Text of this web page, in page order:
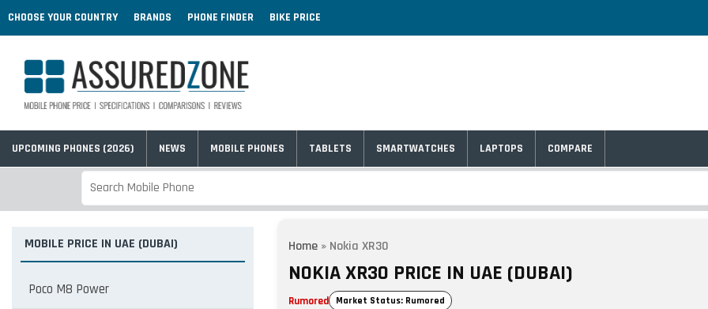
CHOOSE YOUR COUNTRY BRANDS PHONE FINDER BIKE PRICE
UPCOMING PHONES (2026) NEWS MOBILE PHONES TABLETS SMARTWATCHES LAPTOPS COMPARE
MOBILE PRICE IN UAE (DUBAI)
Poco M8 Power
Home » Nokia XR30
NOKIA XR30 PRICE IN UAE (DUBAI)
Rumored Market Status: Rumored